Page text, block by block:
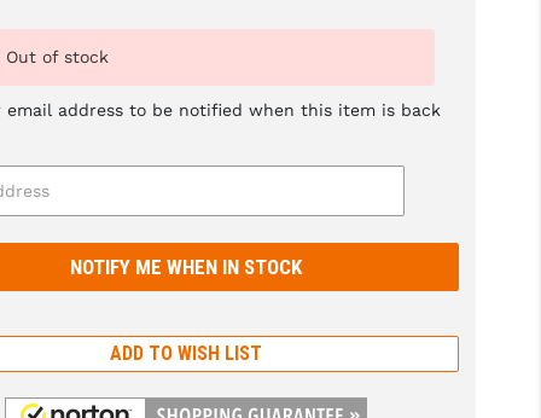
Out of stock
email address to be notified when this item is back
ADD TO WISH LIST